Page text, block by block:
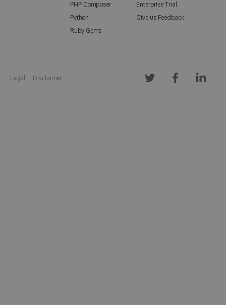
PHP Composer
Python
Ruby Gems
Enterprise Trial
Give us Feedback
Legal Disclaimer